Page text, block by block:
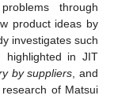
through
product ideas by
investigates such
highlighted in JIT
by suppliers , and
research of Matsui